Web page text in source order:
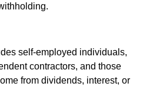
self-employed individuals,
contractors, and those
from dividends, interest, or